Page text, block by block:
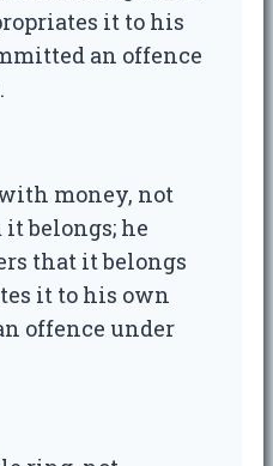
it to his
an offence
money, not
belongs; he
that it belongs
it to his own
offence under